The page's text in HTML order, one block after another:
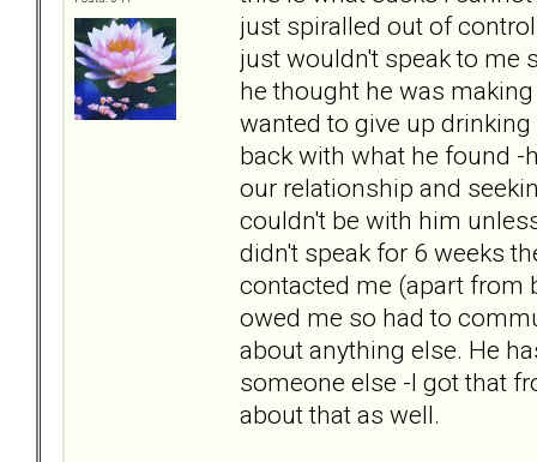
just spiralled out of
just wouldn't speak to me
he thought he was
wanted to give up
back with what he found -
our relationship and
couldn't be with him
didn't speak for 6 weeks
contacted me (apart from
owed me so had to
about anything else. He
someone else -I got that
about that as well.